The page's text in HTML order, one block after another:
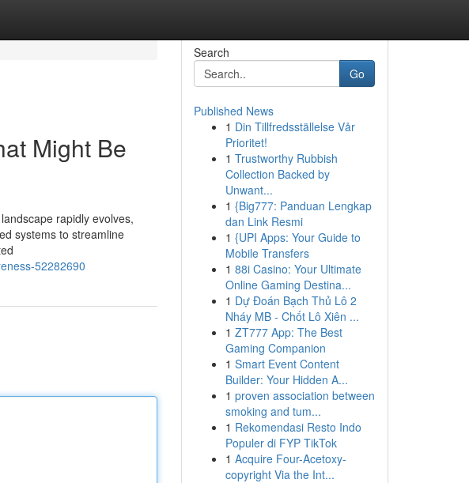
Might Be
rapidly evolves,
systems to streamline
52282690
Search
Go
Published News
1 Din Tillfredsställelse Vår
Prioritet!
1 Trustworthy Rubbish
Collection Backed by
Unwant...
1 {Big777: Panduan Lengkap
dan Link Resmi
1 {UPI Apps: Your Guide to
Mobile Transfers
1 88i Casino: Your Ultimate
Online Gaming Destina...
1 Dự Đoán Bạch Thủ Lô 2
Nháy MB - Chốt Lô Xiên ...
1 ZT777 App: The Best
Gaming Companion
1 Smart Event Content
Builder: Your Hidden A...
1 proven association between
smoking and tum...
1 Rekomendasi Resto Indo
Populer di FYP TikTok
1 Acquire Four-Acetoxy-
copyright Via the Int...